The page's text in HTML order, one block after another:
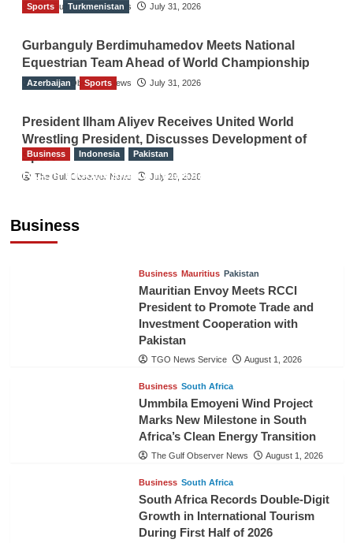
The Gulf Observer News July 31, 2026
Sports Turkmenistan
Gurbanguly Berdimuhamedov Meets National
Equestrian Team Ahead of World Championship
The Gulf Observer News July 31, 2026
Azerbaijan Sports
President Ilham Aliyev Receives United World
Wrestling President, Discusses Development of
Sport
The Gulf Observer News July 29, 2026
Business
Business Indonesia Pakistan
RCCI, Indonesian Ambassador Discuss
Business Mauritius Pakistan
Mauritian Envoy Meets RCCI
President to Promote Trade and
Investment Cooperation with
Pakistan
TGO News Service August 1, 2026
Business South Africa
Ummbila Emoyeni Wind Project
Marks New Milestone in South
Africa’s Clean Energy Transition
The Gulf Observer News August 1, 2026
Business South Africa
South Africa Records Double-Digit
Growth in International Tourism
During First Half of 2026